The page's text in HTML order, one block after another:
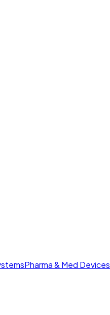
Pharma & Med Devices